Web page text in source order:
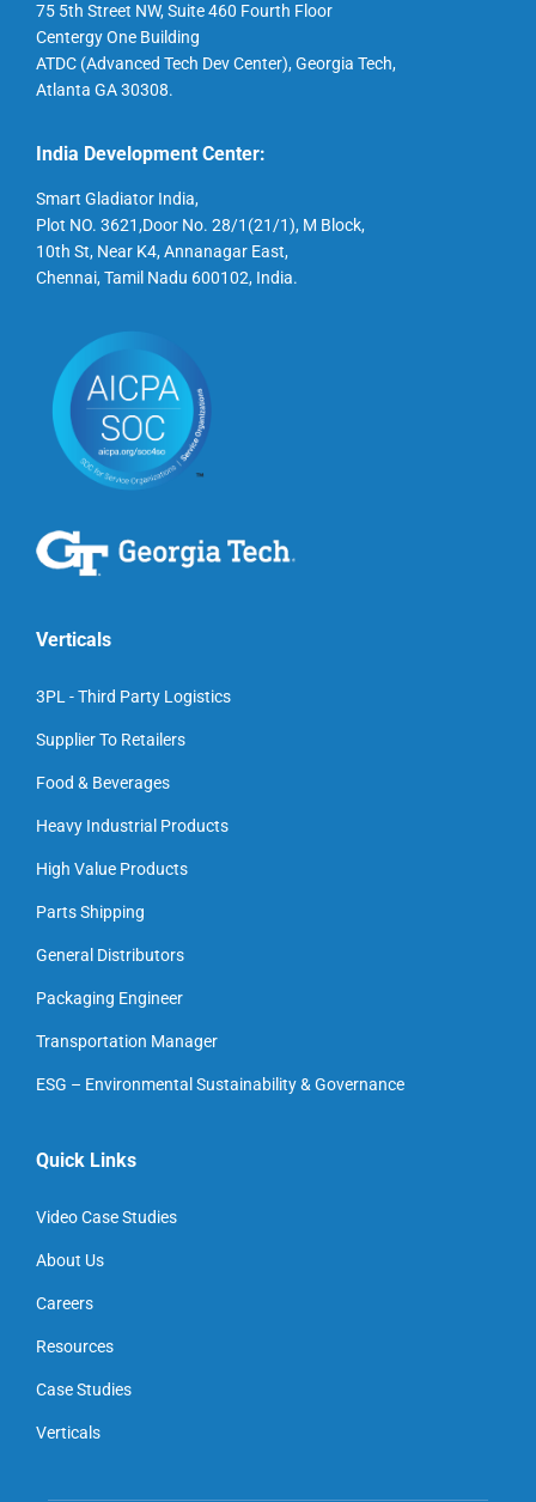
75 5th Street NW, Suite 460 Fourth Floor
Centergy One Building
ATDC (Advanced Tech Dev Center), Georgia Tech,
Atlanta GA 30308.
India Development Center:
Smart Gladiator India,
Plot NO. 3621,Door No. 28/1(21/1), M Block,
10th St, Near K4, Annanagar East,
Chennai, Tamil Nadu 600102, India.
Verticals
3PL - Third Party Logistics
Supplier To Retailers
Food & Beverages
Heavy Industrial Products
High Value Products
Parts Shipping
General Distributors
Packaging Engineer
Transportation Manager
ESG – Environmental Sustainability & Governance
Quick Links
Video Case Studies
About Us
Careers
Resources
Case Studies
Verticals